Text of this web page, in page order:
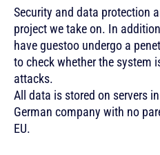
Security and data protection
project we take on. In
have guestoo undergo a
to check whether the system
attacks.
All data is stored on servers
German company with no
EU.